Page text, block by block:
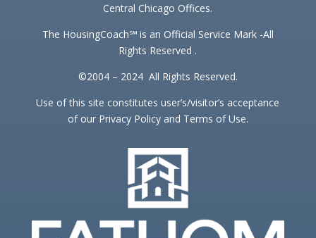
Central Chicago Offices.
The HousingCoach℠ is an Official Service Mark -All
Rights Reserved .
©2004 – 2024 All Rights Reserved.
Use of this site constitutes user’s/visitor’s acceptance
of our Privacy Policy and Terms of Use.